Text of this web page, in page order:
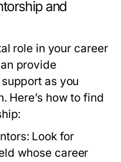
and
role in your career
provide
as you
Here’s how to find
Look for
whose career